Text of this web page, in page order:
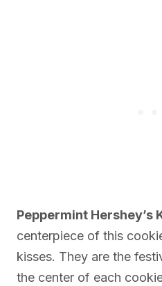
Peppermint Hershey’s
centerpiece of this
kisses. They are the
the center of each